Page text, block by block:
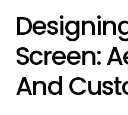
Screen:
And